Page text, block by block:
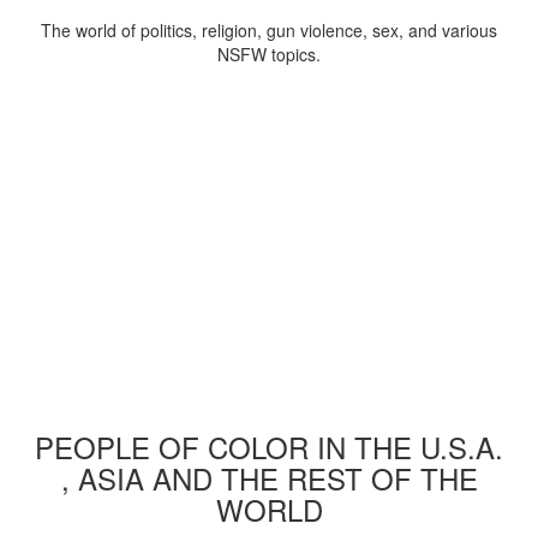
The world of politics, religion, gun violence, sex, and various
NSFW topics.
PEOPLE OF COLOR IN THE U.S.A.
, ASIA AND THE REST OF THE
WORLD